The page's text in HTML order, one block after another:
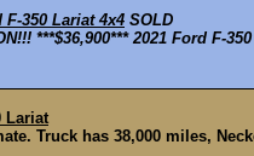
F-350 Lariat 4x4 SOLD
***$36,900*** 2021 Ford F-
Lariat
Truck has 38,000 miles,